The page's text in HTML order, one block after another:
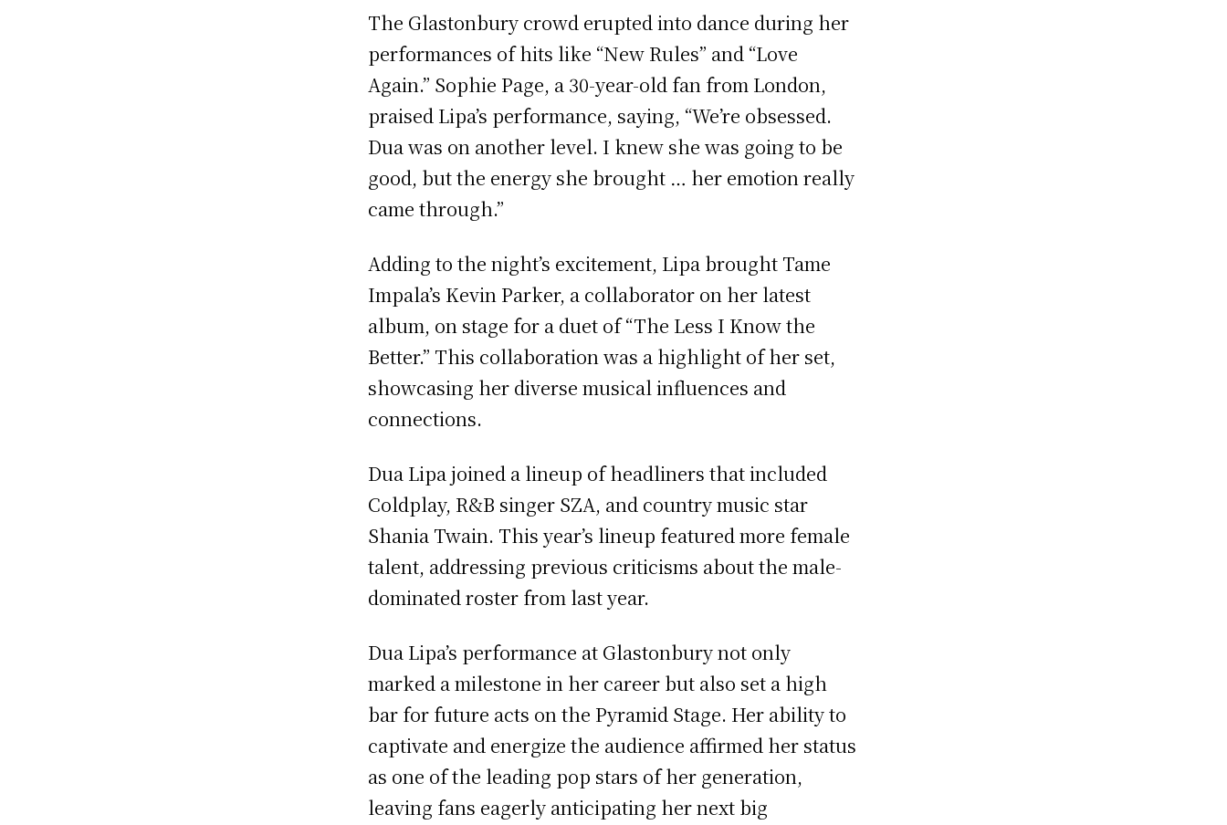
The Glastonbury crowd erupted into dance during her
performances of hits like “New Rules” and “Love
Again.” Sophie Page, a 30-year-old fan from London,
praised Lipa’s performance, saying, “We’re obsessed.
Dua was on another level. I knew she was going to be
good, but the energy she brought … her emotion really
came through.”
Adding to the night’s excitement, Lipa brought Tame
Impala’s Kevin Parker, a collaborator on her latest
album, on stage for a duet of “The Less I Know the
Better.” This collaboration was a highlight of her set,
showcasing her diverse musical influences and
connections.
Dua Lipa joined a lineup of headliners that included
Coldplay, R&B singer SZA, and country music star
Shania Twain. This year’s lineup featured more female
talent, addressing previous criticisms about the male-
dominated roster from last year.
Dua Lipa’s performance at Glastonbury not only
marked a milestone in her career but also set a high
bar for future acts on the Pyramid Stage. Her ability to
captivate and energize the audience affirmed her status
as one of the leading pop stars of her generation,
leaving fans eagerly anticipating her next big